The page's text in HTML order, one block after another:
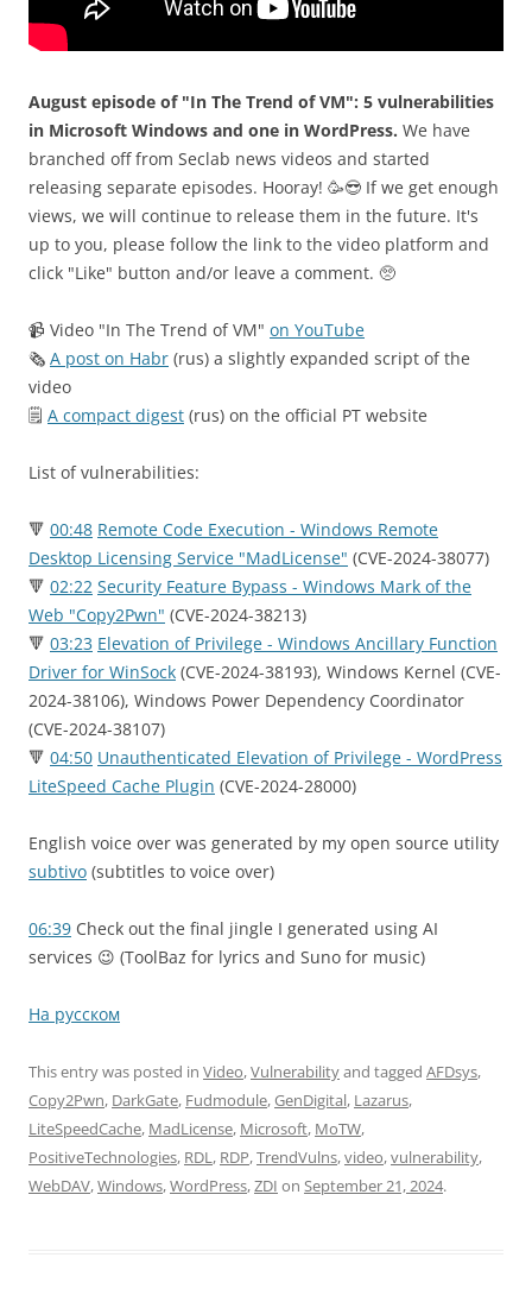
August episode of "In The Trend of VM": 5 vulnerabilities
in Microsoft Windows and one in WordPress. We have
branched off from Seclab news videos and started
releasing separate episodes. Hooray! 🥳😎 If we get enough
views, we will continue to release them in the future. It's
up to you, please follow the link to the video platform and
click "Like" button and/or leave a comment. 🥺
📹 Video "In The Trend of VM" on YouTube
🗞 A post on Habr (rus) a slightly expanded script of the
video
🗒 A compact digest (rus) on the official PT website
List of vulnerabilities:
🔻 00:48 Remote Code Execution - Windows Remote
Desktop Licensing Service "MadLicense" (CVE-2024-38077)
🔻 02:22 Security Feature Bypass - Windows Mark of the
Web "Copy2Pwn" (CVE-2024-38213)
🔻 03:23 Elevation of Privilege - Windows Ancillary Function
Driver for WinSock (CVE-2024-38193), Windows Kernel (CVE-
2024-38106), Windows Power Dependency Coordinator
(CVE-2024-38107)
🔻 04:50 Unauthenticated Elevation of Privilege - WordPress
LiteSpeed Cache Plugin (CVE-2024-28000)
English voice over was generated by my open source utility
subtivo (subtitles to voice over)
06:39 Check out the final jingle I generated using AI
services 😉 (ToolBaz for lyrics and Suno for music)
На русском
This entry was posted in Video,Vulnerabilityand tagged AFDsys,
Copy2Pwn, DarkGate, Fudmodule,GenDigital, Lazarus,
LiteSpeedCache, MadLicense, Microsoft, MoTW,
PositiveTechnologies, RDL, RDP,TrendVulns,video,vulnerability,
WebDAV,Windows,WordPress,ZDI on September 21, 2024.